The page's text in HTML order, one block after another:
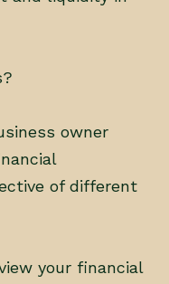
owner
of different
your financial